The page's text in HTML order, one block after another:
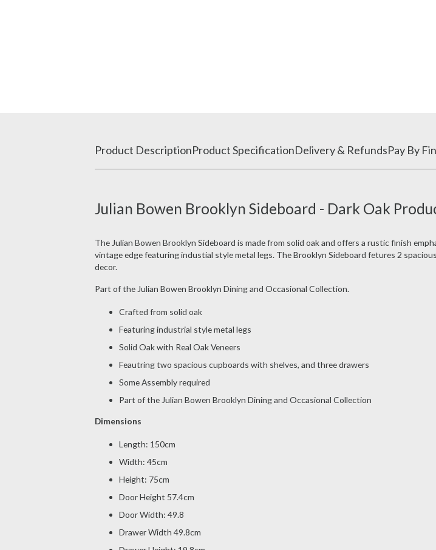
Product DescriptionProduct SpecificationDelivery & RefundsPay By
Julian Bowen Brooklyn Sideboard - Dark Oak
The Julian Bowen Brooklyn Sideboard is made from solid oak and offers a rustic finish
vintage edge featuring industial style metal legs. The Brooklyn Sideboard fetures 2
decor.
Part of the Julian Bowen Brooklyn Dining and Occasional Collection.
Crafted from solid oak
Featuring industrial style metal legs
Solid Oak with Real Oak Veneers
Feautring two spacious cupboards with shelves, and three drawers
Some Assembly required
Part of the Julian Bowen Brooklyn Dining and Occasional Collection
Dimensions
Length: 150cm
Width: 45cm
Height: 75cm
Door Height 57.4cm
Door Width: 49.8
Drawer Width 49.8cm